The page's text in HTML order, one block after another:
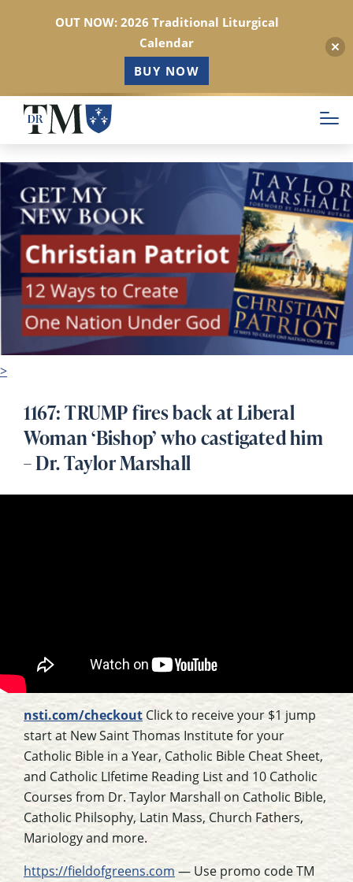
Skip
main
content
>
1167: TRUMP fires back at Liberal
Woman ‘Bishop’ who castigated him
– Dr. Taylor Marshall
nsti.com/checkout Click to receive your $1 jump
start at New Saint Thomas Institute for your
Catholic Bible in a Year, Catholic Bible Cheat Sheet,
and Catholic LIfetime Reading List and 10 Catholic
Courses from Dr. Taylor Marshall on Catholic Bible,
Catholic Philsophy, Latin Mass, Church Fathers,
Mariology and more.
https://fieldofgreens.com — Use promo code TM
OUT NOW: 2026 Traditional Liturgical
Calendar
BUY NOW